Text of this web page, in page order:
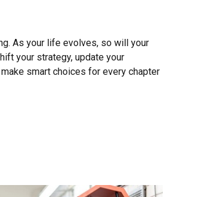
As your life evolves, so will your
your strategy, update your
smart choices for every chapter